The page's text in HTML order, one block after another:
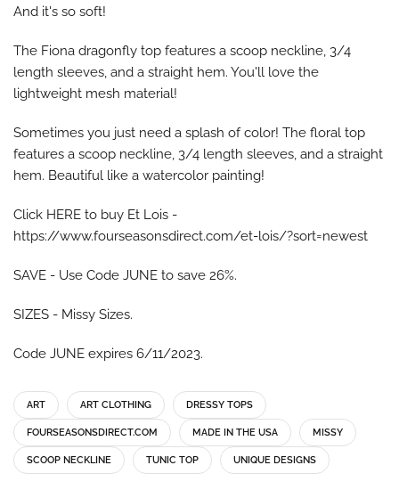
And it's so soft!
The Fiona dragonfly top features a scoop neckline, 3/4
length sleeves, and a straight hem. You'll love the
lightweight mesh material!
Sometimes you just need a splash of color! The floral top
features a scoop neckline, 3/4 length sleeves, and a straight
hem. Beautiful like a watercolor painting!
Click HERE to buy Et Lois -
https://www.fourseasonsdirect.com/et-lois/?sort=newest
SAVE - Use Code JUNE to save 26%.
SIZES - Missy Sizes.
Code JUNE expires 6/11/2023.
ART ART CLOTHING DRESSY TOPS
FOURSEASONSDIRECT.COM MADE IN THE USA MISSY
SCOOP NECKLINE TUNIC TOP UNIQUE DESIGNS